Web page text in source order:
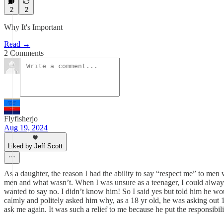
2 2
Why It's Important
Read →
2 Comments
Flyfisherjo
Aug 19, 2024
Liked by Jeff Scott
As a daughter, the reason I had the ability to say “respect me” to
men and what wasn’t. When I was unsure as a teenager, I could
wanted to say no. I didn’t know him! So I said yes but told him he
calmly and politely asked him why, as a 18 yr old, he was asking out
ask me again. It was such a relief to me because he put the